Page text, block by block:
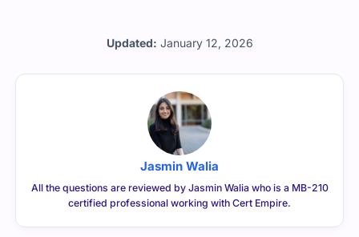
Updated: January 12, 2026
Jasmin Walia
All the questions are reviewed by Jasmin Walia who is a MB-210
certified professional working with Cert Empire.